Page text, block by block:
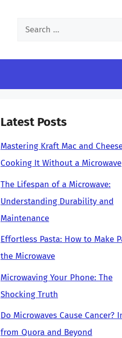
Search
Latest Posts
Mastering Kraft Mac and
Cooking It Without a Microwave
The Lifespan of a Microwave:
Understanding Durability and
Maintenance
Effortless Pasta: How to Make
the Microwave
Microwaving Your Phone: The
Shocking Truth
Do Microwaves Cause Cancer?
from Quora and Beyond